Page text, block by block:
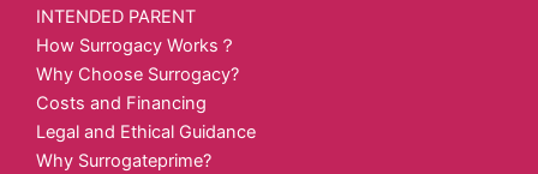
INTENDED PARENT
How Surrogacy Works？
Why Choose Surrogacy?
Costs and Financing
Legal and Ethical Guidance
Why Surrogateprime?